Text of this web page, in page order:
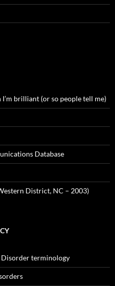
brilliant (or so people tell me)
Database
District, NC – 2003)
Disorder terminology